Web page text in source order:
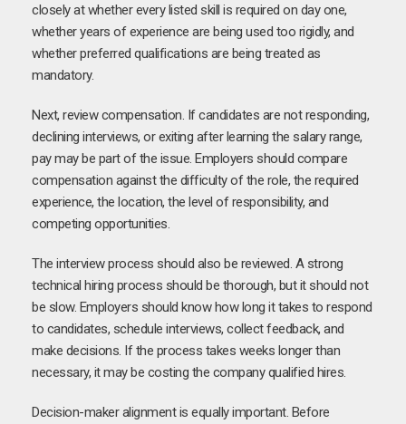
closely at whether every listed skill is required on day one,
whether years of experience are being used too rigidly, and
whether preferred qualifications are being treated as
mandatory.
Next, review compensation. If candidates are not responding,
declining interviews, or exiting after learning the salary range,
pay may be part of the issue. Employers should compare
compensation against the difficulty of the role, the required
experience, the location, the level of responsibility, and
competing opportunities.
The interview process should also be reviewed. A strong
technical hiring process should be thorough, but it should not
be slow. Employers should know how long it takes to respond
to candidates, schedule interviews, collect feedback, and
make decisions. If the process takes weeks longer than
necessary, it may be costing the company qualified hires.
Decision-maker alignment is equally important. Before